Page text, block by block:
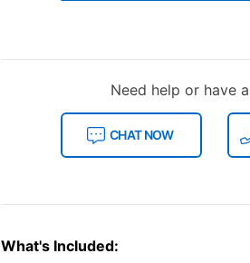
Need help or have
CHAT NOW
What's Included: